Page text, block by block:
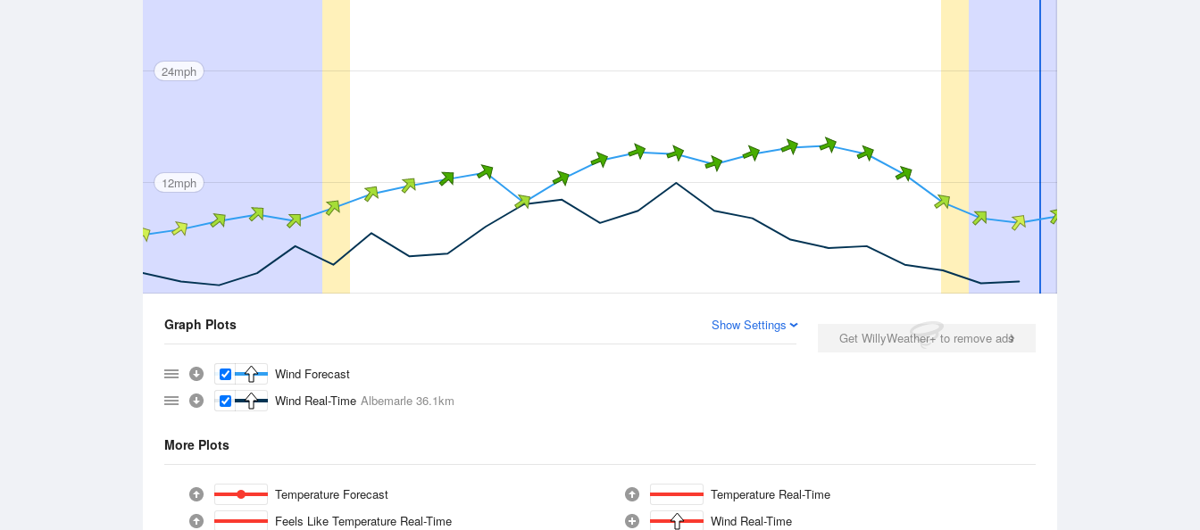
24mph
12mph
Get WillyWeather+ to remove ads
Graph Plots Show Settings
Wind Forecast
Wind Real-Time Albemarle 36.1km
More Plots
Temperature Forecast
Temperature Real-Time
Feels Like Temperature Real-Time
Wind Real-Time